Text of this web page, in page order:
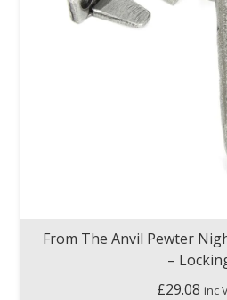
From The Anvil Pewter
–
£29.08 inc